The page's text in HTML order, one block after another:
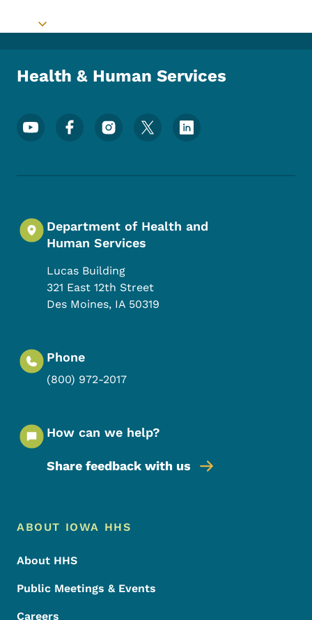
Toggle submenu
Health & Human Services
Footer Social Media Menu
Department of Health and
Human Services
Lucas Building
321 East 12th Street
Des Moines, IA 50319
Phone
(800) 972-2017
How can we help?
Share feedback with us
Footer Menu
Footer
ABOUT IOWA HHS
About HHS
Public Meetings & Events
Careers